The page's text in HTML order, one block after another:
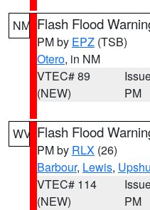
NM Flash Flood
PM by EPZ (TSB)
Otero, in NM
VTEC# 89
(NEW)
PM
WV Flash Flood
PM by RLX (26)
Barbour, Lewis,
VTEC# 114
(NEW)
PM